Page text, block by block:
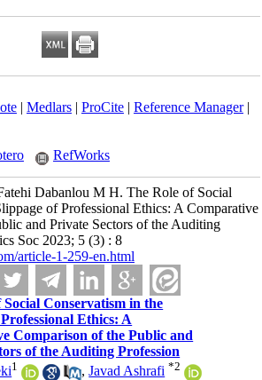
| Medlars| ProCite| Reference Manager|
RefWorks
Dabanlou M H. The Role of Social
of Professional Ethics: A Comparative
and Private Sectors of the Auditing
Soc 2023; 5 (3) : 8
article-1-259-en.html
Social Conservatism in the
Ethics: A
Comparison of the Public and
of the Auditing Profession
1 ,Javad Ashrafi *2